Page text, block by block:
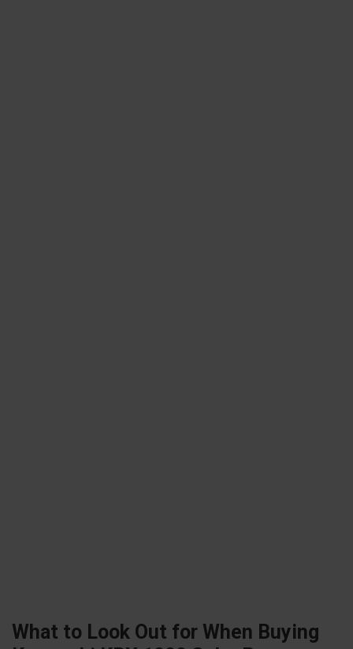
What to Look Out for When Buying